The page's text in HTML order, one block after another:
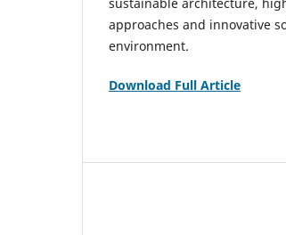
approaches and innovative
environment.
Download Full Article